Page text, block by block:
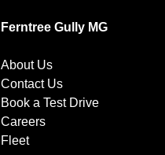
Ferntree Gully MG
About Us
Contact Us
Book a Test Drive
Careers
Fleet